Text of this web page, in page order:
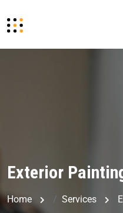
Exterior
Home Services